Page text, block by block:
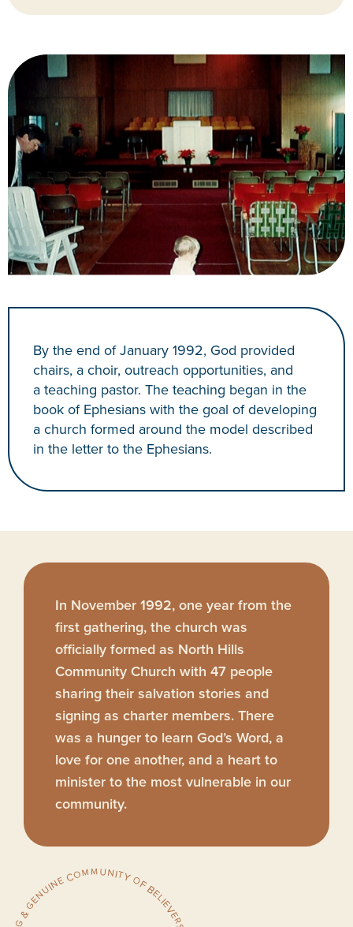
By the end of January 1992, God provided
chairs, a choir, outreach opportunities, and
a teaching pastor. The teaching began in the
book of Ephesians with the goal of developing
a church formed around the model described
in the letter to the Ephesians.
In November 1992, one year from the
first gathering, the church was
officially formed as North Hills
Community Church with 47 people
sharing their salvation stories and
signing as charter members. There
was a hunger to learn God’s Word, a
love for one another, and a heart to
minister to the most vulnerable in our
community.